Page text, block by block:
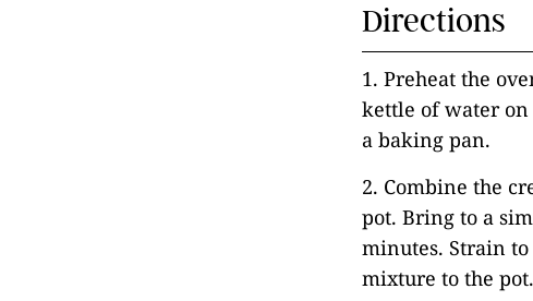
Directions
1. Preheat the
kettle of water on
a baking pan.
2. Combine the
pot. Bring to a
minutes. Strain
mixture to the pot.